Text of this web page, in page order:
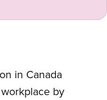
in Canada
by